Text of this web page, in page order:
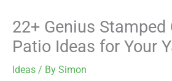
22+ Genius Stamped
Patio Ideas for Your
Ideas / By Simon